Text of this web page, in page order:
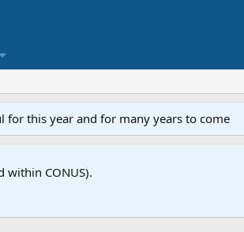
for this year and for many years to come
within CONUS).